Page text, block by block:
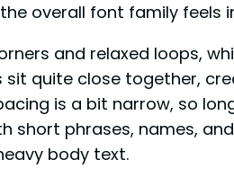
overall font family feels
and relaxed loops,
sit quite close together,
is a bit narrow, so
short phrases, names,
body text.